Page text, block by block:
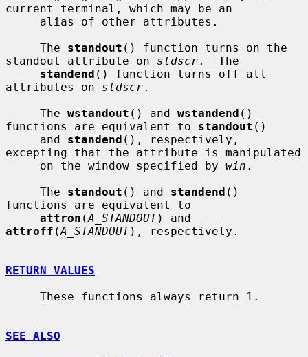
current terminal, which may be an
     The
standout () function turns on the
standout attribute on stdscr.  The
standend () function turns off all
attributes on stdscr.
     The
wstandout () and wstandend ()
functions are equivalent to standout ()
     and
standend (), respectively,
excepting that the attribute is manipulated
     on the window specified by
win .
     The
standout () and standend ()
functions are equivalent to
attron (A_STANDOUT
attroff (A_STANDOUT), respectively.
RETURN VALUES
SEE ALSO